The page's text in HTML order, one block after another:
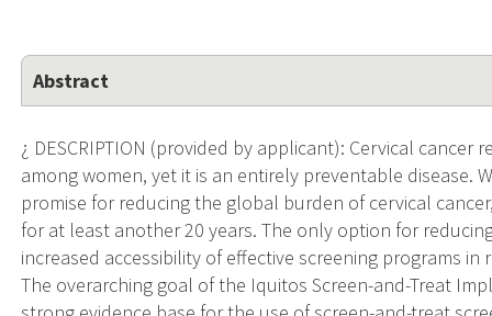
Abstract
¿ DESCRIPTION (provided by applicant): Cervical
among women, yet it is an entirely preventable disease.
promise for reducing the global burden of cervical
for at least another 20 years. The only option for
increased accessibility of effective screening programs
The overarching goal of the Iquitos Screen-and-Treat